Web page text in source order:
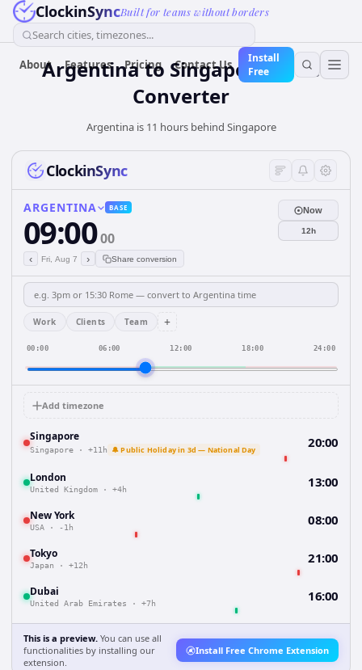
ClockinSyncBuilt for teams without borders
Search cities, timezones...
About Features Pricing Contact Us
Install
Free
Argentinato SingaporeTime
Converter
Argentina is 11 hours behind Singapore
ClockinSync
ARGENTINA BASE
09:0000
‹ Fri, Aug 7 › Share conversion
Now
12h
Work Clients Team +
00:00 06:00 12:00 18:00 24:00
Add timezone
Singapore
Singapore · +11h 🔔 Public Holiday in 3d — National Day 20:00
London
United Kingdom · +4h 13:00
New York
USA · -1h 08:00
Tokyo
Japan · +12h 21:00
Dubai
United Arab Emirates · +7h 16:00
This is a preview. You can use all
functionalities by installing our
extension.
Install Free Chrome Extension